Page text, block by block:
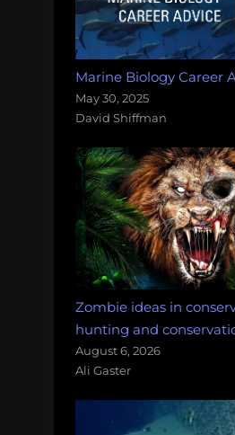
Marine Biology Career
May 30, 2025
David Shiffman
Zombie ideas in
hunting and
August 6, 2026
Ali Gaster